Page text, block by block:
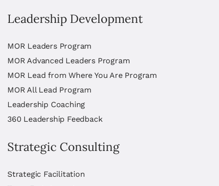
Leadership Development
MOR Leaders Program
MOR Advanced Leaders Program
MOR Lead from Where You Are Program
MOR All Lead Program
Leadership Coaching
360 Leadership Feedback
Strategic Consulting
Strategic Facilitation